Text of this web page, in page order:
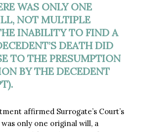
WAS ONLY ONE
NOT MULTIPLE
INABILITY TO FIND A
DEATH DID
TO THE PRESUMPTION
BY THE DECEDENT
affirmed Surrogate’s Court’s
only one original will, a